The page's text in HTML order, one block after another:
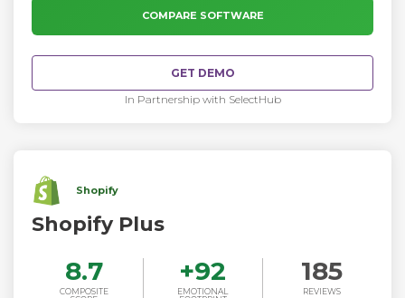
COMPARE SOFTWARE
GET DEMO
In Partnership with SelectHub
Shopify
Shopify Plus
8.7
COMPOSITE
+92
EMOTIONAL
185
REVIEWS